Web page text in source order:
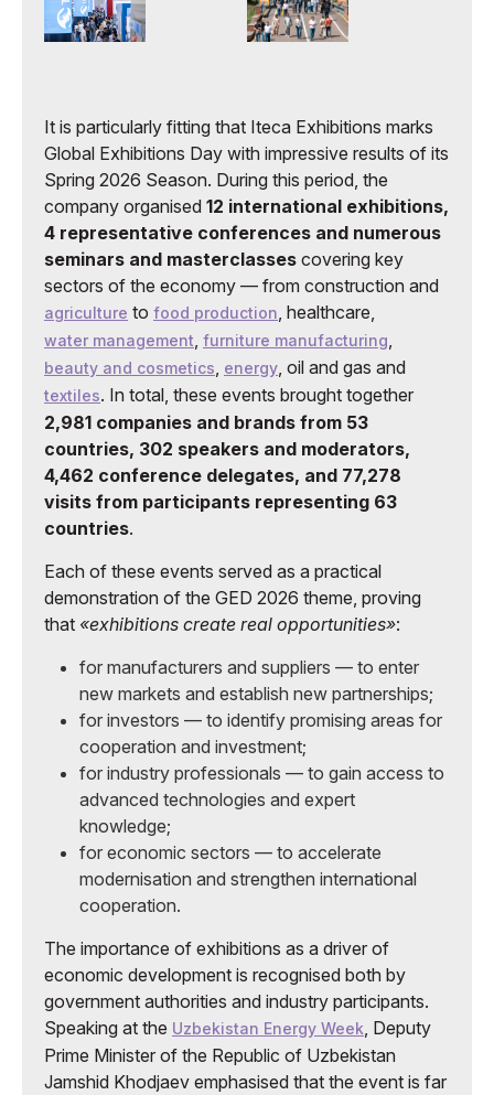
It is particularly fitting that Iteca Exhibitions marks
Global Exhibitions Day with impressive results of its
Spring 2026 Season. During this period, the
company organised 12 international exhibitions,
4 representative conferences and numerous
seminars and masterclasses covering key
sectors of the economy — from construction and
agriculture to food production , healthcare,
water management furniture manufacturing
beauty and cosmetics energy , oil and gas and
textiles. In total, these events brought together
2,981 companies and brands from 53
countries, 302 speakers and moderators,
4,462 conference delegates, and 77,278
visits from participants representing 63
countries.
Each of these events served as a practical
demonstration of the GED 2026 theme, proving
that «exhibitions create real opportunities»:
for manufacturers and suppliers — to enter
new markets and establish new partnerships;
for investors — to identify promising areas for
cooperation and investment;
for industry professionals — to gain access to
advanced technologies and expert
knowledge;
for economic sectors — to accelerate
modernisation and strengthen international
cooperation.
The importance of exhibitions as a driver of
economic development is recognised both by
government authorities and industry participants.
Speaking at the Uzbekistan Energy Week , Deputy
Prime Minister of the Republic of Uzbekistan
Jamshid Khodjaev emphasised that the event is far